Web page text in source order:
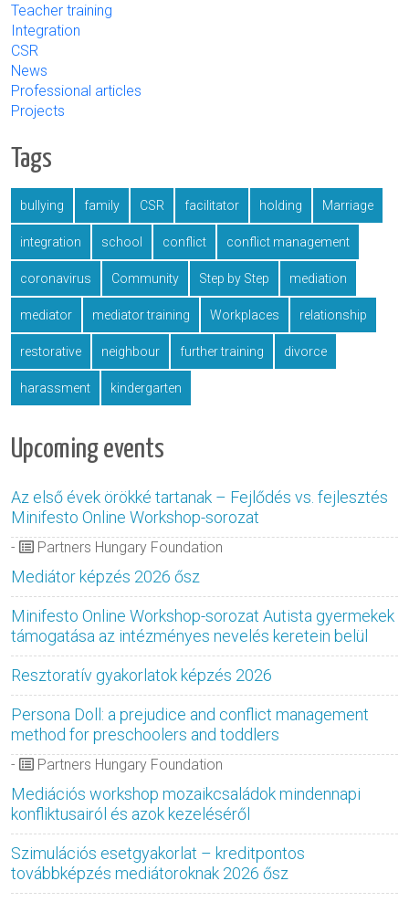
Teacher training
Integration
CSR
News
Professional articles
Projects
Tags
bullying family CSR facilitator holding Marriage
integration school conflict conflict management
coronavirus Community Step by Step mediation
mediator mediator training Workplaces relationship
restorative neighbour further training divorce
harassment kindergarten
Upcoming events
Az első évek örökké tartanak – Fejlődés vs. fejlesztés
Minifesto Online Workshop-sorozat
- Partners Hungary Foundation
Mediátor képzés 2026 ősz
Minifesto Online Workshop-sorozat Autista gyermekek
támogatása az intézményes nevelés keretein belül
Resztoratív gyakorlatok képzés 2026
Persona Doll: a prejudice and conflict management
method for preschoolers and toddlers
- Partners Hungary Foundation
Mediációs workshop mozaikcsaládok mindennapi
konfliktusairól és azok kezeléséről
Szimulációs esetgyakorlat – kreditpontos
továbbképzés mediátoroknak 2026 ősz